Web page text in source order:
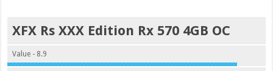
XFX Rs XXX Edition Rx 570 4GB OC
Value - 8.9